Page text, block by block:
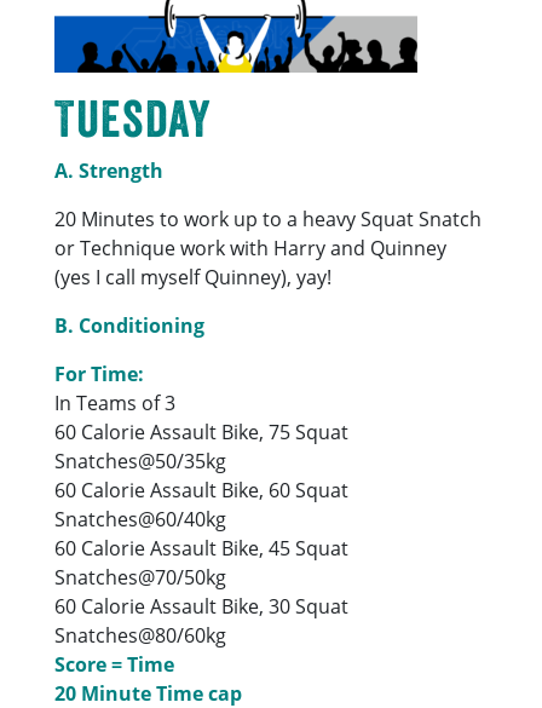
Tuesday
A. Strength
20 Minutes to work up to a heavy Squat Snatch
or Technique work with Harry and Quinney
(yes I call myself Quinney), yay!
B. Conditioning
For Time:
In Teams of 3
60 Calorie Assault Bike, 75 Squat
Snatches@50/35kg
60 Calorie Assault Bike, 60 Squat
Snatches@60/40kg
60 Calorie Assault Bike, 45 Squat
Snatches@70/50kg
60 Calorie Assault Bike, 30 Squat
Snatches@80/60kg
Score = Time
20 Minute Time cap